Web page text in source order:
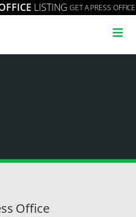
LISTING GET A PRESS OFFICE
≡
Office